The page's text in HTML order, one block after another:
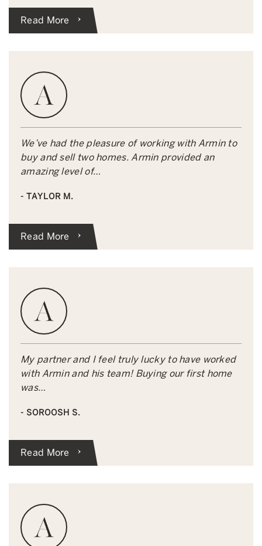
Read More
We’ve had the pleasure of working with Armin to
buy and sell two homes. Armin provided an
amazing level of…
- TAYLOR M.
Read More
My partner and I feel truly lucky to have worked
with Armin and his team! Buying our first home
was…
- SOROOSH S.
Read More